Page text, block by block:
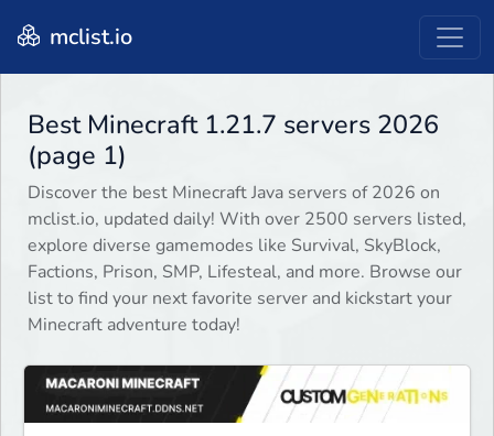
mclist.io
Best Minecraft 1.21.7 servers 2026
(page 1)
Discover the best Minecraft Java servers of 2026 on
mclist.io, updated daily! With over 2500 servers listed,
explore diverse gamemodes like Survival, SkyBlock,
Factions, Prison, SMP, Lifesteal, and more. Browse our
list to find your next favorite server and kickstart your
Minecraft adventure today!